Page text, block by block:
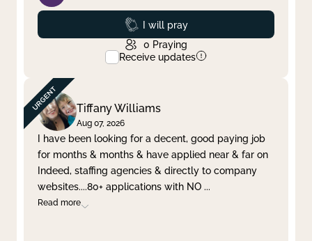
Prayed
I will pray
0 Praying
Receive updates
Tiffany Williams
Aug 07, 2026
I have been looking for a decent, good paying job
for months & months & have applied near & far on
Indeed, staffing agencies & directly to company
websites....80+ applications with NO ...
Read more